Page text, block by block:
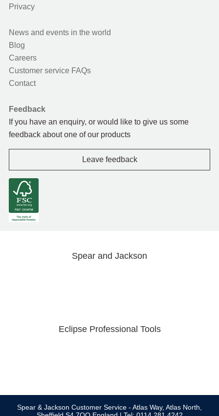
Privacy
News and events in the world
Blog
Careers
Customer service FAQs
Contact
Feedback
If you have an enquiry, or would like to give us some
feedback about one of our products
Leave feedback
Spear and Jackson
Eclipse Professional Tools
Spear & Jackson Customer Service - Atlas Way, Atlas North,